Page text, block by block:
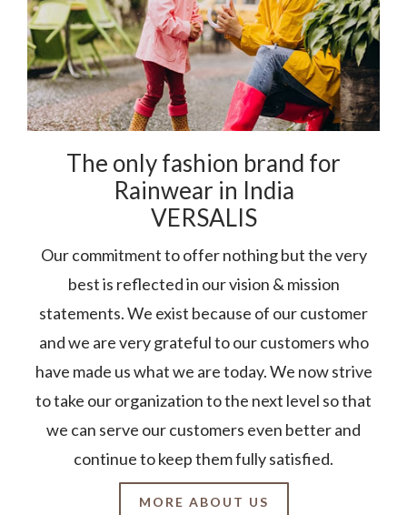
The only fashion brand for
Rainwear in India
VERSALIS
Our commitment to offer nothing but the very
best is reflected in our vision & mission
statements. We exist because of our customer
and we are very grateful to our customers who
have made us what we are today. We now strive
to take our organization to the next level so that
we can serve our customers even better and
continue to keep them fully satisfied.
MORE ABOUT US